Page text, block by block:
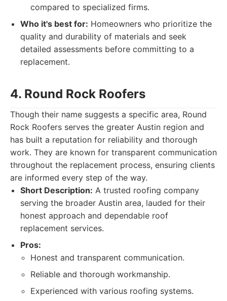
compared to specialized firms.
Who it's best for: Homeowners who prioritize the
quality and durability of materials and seek
detailed assessments before committing to a
replacement.
4. Round Rock Roofers
Though their name suggests a specific area, Round
Rock Roofers serves the greater Austin region and
has built a reputation for reliability and thorough
work. They are known for transparent communication
throughout the replacement process, ensuring clients
are informed every step of the way.
Short Description: A trusted roofing company
serving the broader Austin area, lauded for their
honest approach and dependable roof
replacement services.
Pros:
Honest and transparent communication.
Reliable and thorough workmanship.
Experienced with various roofing systems.